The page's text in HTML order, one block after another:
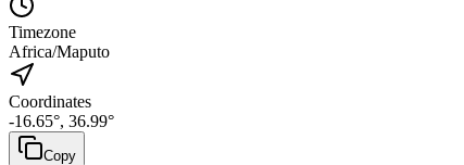
Timezone
Africa/Maputo
Coordinates
-16.65°, 36.99°
Copy